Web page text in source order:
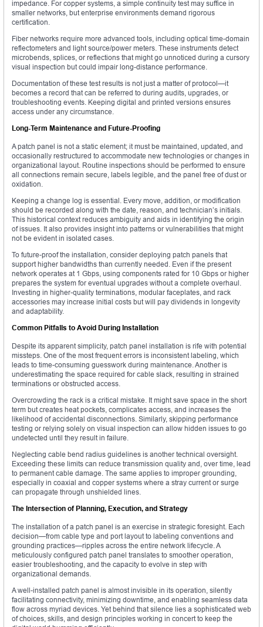
impedance. For copper systems, a simple continuity test may suffice in
smaller networks, but enterprise environments demand rigorous
certification.
Fiber networks require more advanced tools, including optical time-domain
reflectometers and light source/power meters. These instruments detect
microbends, splices, or reflections that might go unnoticed during a cursory
visual inspection but could impair long-distance performance.
Documentation of these test results is not just a matter of protocol—it
becomes a record that can be referred to during audits, upgrades, or
troubleshooting events. Keeping digital and printed versions ensures
access under any circumstance.
Long-Term Maintenance and Future-Proofing
A patch panel is not a static element; it must be maintained, updated, and
occasionally restructured to accommodate new technologies or changes in
organizational layout. Routine inspections should be performed to ensure
all connections remain secure, labels legible, and the panel free of dust or
oxidation.
Keeping a change log is essential. Every move, addition, or modification
should be recorded along with the date, reason, and technician’s initials.
This historical context reduces ambiguity and aids in identifying the origin
of issues. It also provides insight into patterns or vulnerabilities that might
not be evident in isolated cases.
To future-proof the installation, consider deploying patch panels that
support higher bandwidths than currently needed. Even if the present
network operates at 1 Gbps, using components rated for 10 Gbps or higher
prepares the system for eventual upgrades without a complete overhaul.
Investing in higher-quality terminations, modular faceplates, and rack
accessories may increase initial costs but will pay dividends in longevity
and adaptability.
Common Pitfalls to Avoid During Installation
Despite its apparent simplicity, patch panel installation is rife with potential
missteps. One of the most frequent errors is inconsistent labeling, which
leads to time-consuming guesswork during maintenance. Another is
underestimating the space required for cable slack, resulting in strained
terminations or obstructed access.
Overcrowding the rack is a critical mistake. It might save space in the short
term but creates heat pockets, complicates access, and increases the
likelihood of accidental disconnections. Similarly, skipping performance
testing or relying solely on visual inspection can allow hidden issues to go
undetected until they result in failure.
Neglecting cable bend radius guidelines is another technical oversight.
Exceeding these limits can reduce transmission quality and, over time, lead
to permanent cable damage. The same applies to improper grounding,
especially in coaxial and copper systems where a stray current or surge
can propagate through unshielded lines.
The Intersection of Planning, Execution, and Strategy
The installation of a patch panel is an exercise in strategic foresight. Each
decision—from cable type and port layout to labeling conventions and
grounding practices—ripples across the entire network lifecycle. A
meticulously configured patch panel translates to smoother operation,
easier troubleshooting, and the capacity to evolve in step with
organizational demands.
A well-installed patch panel is almost invisible in its operation, silently
facilitating connectivity, minimizing downtime, and enabling seamless data
flow across myriad devices. Yet behind that silence lies a sophisticated web
of choices, skills, and design principles working in concert to keep the